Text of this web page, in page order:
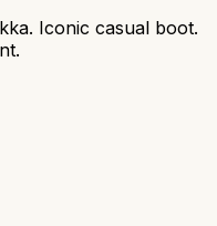
Iconic casual boot.